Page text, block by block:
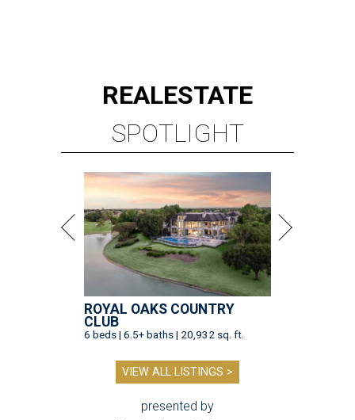
REALESTATE
SPOTLIGHT
ROYAL OAKS COUNTRY
CLUB
6 beds | 6.5+ baths | 20,932 sq. ft.
VIEW ALL LISTINGS >
presented by